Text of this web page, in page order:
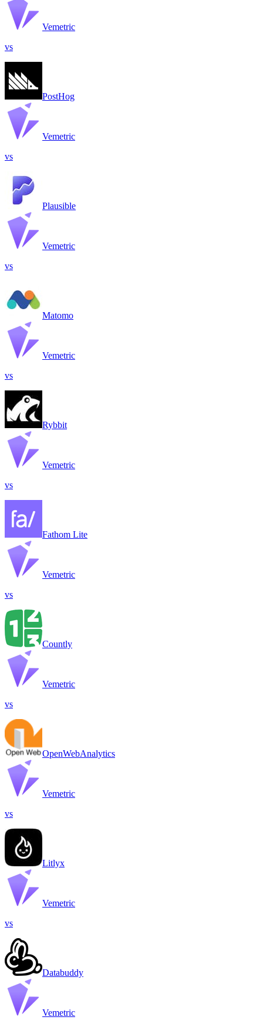
Vemetric
vs
PostHog
Vemetric
vs
Plausible
Vemetric
vs
Matomo
Vemetric
vs
Rybbit
Vemetric
vs
Fathom Lite
Vemetric
vs
Countly
Vemetric
vs
OpenWebAnalytics
Vemetric
vs
Litlyx
Vemetric
vs
Databuddy
Vemetric